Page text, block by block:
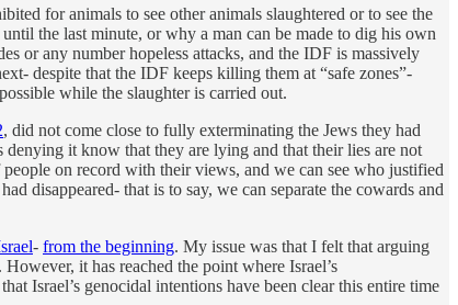
for animals to see other animals slaughtered or to see the
the last minute, or why a man can be made to dig his own
or any number hopeless attacks, and the IDF is massively
despite that the IDF keeps killing them at “safe zones”-
while the slaughter is carried out.
, did not come close to fully exterminating the Jews they had
it know that they are lying and that their lies are not
on record with their views, and we can see who justified
disappeared- that is to say, we can separate the cowards and
- from the beginning. My issue was that I felt that arguing
it has reached the point where Israel’s
Israel’s genocidal intentions have been clear this entire time